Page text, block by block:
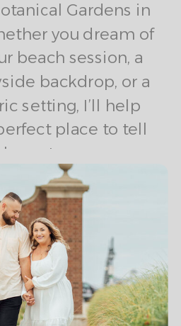
Gardens in
you dream of
beach session, a
backdrop, or a
setting, I’ll help
place to tell
love story.